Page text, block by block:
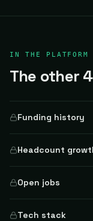
IN THE PLATFORM
The other
Funding history
Headcount
Open jobs
Tech stack